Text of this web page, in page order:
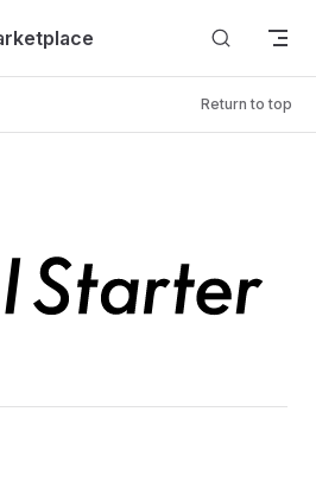
Return to top